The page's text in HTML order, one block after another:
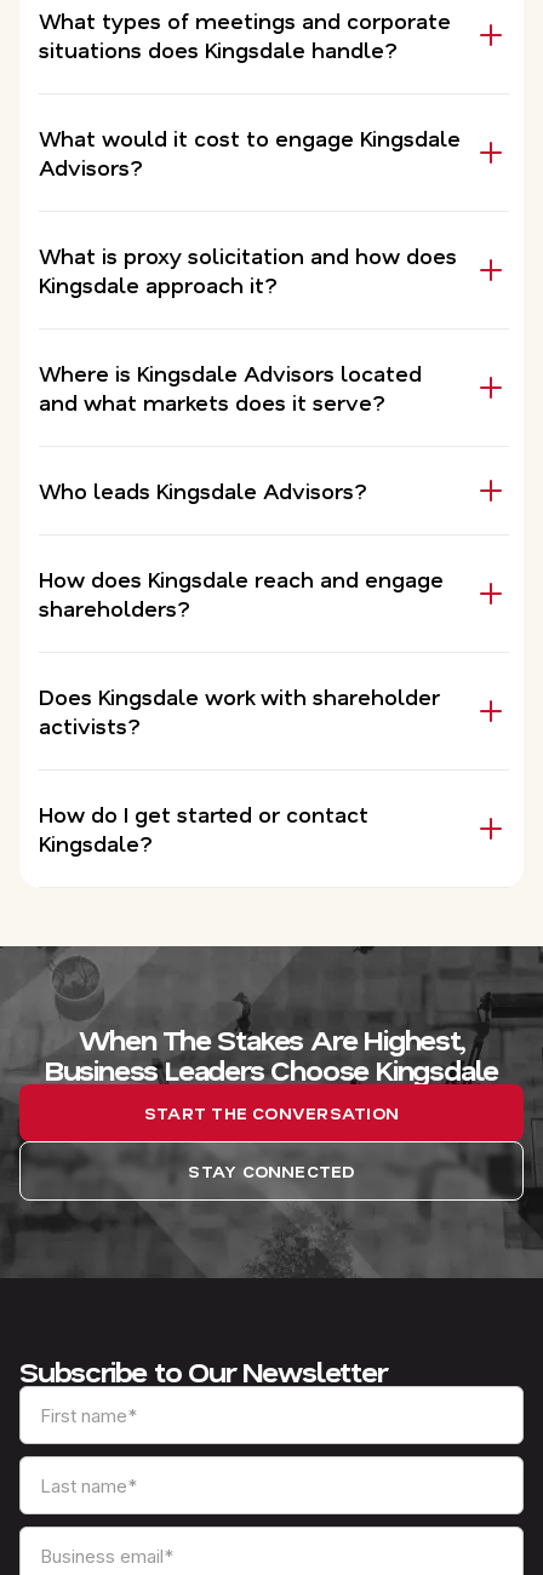
What types of meetings and corporate
situations does Kingsdale handle?
What would it cost to engage Kingsdale
Advisors?
What is proxy solicitation and how does
Kingsdale approach it?
Where is Kingsdale Advisors located
and what markets does it serve?
Who leads Kingsdale Advisors?
How does Kingsdale reach and engage
shareholders?
Does Kingsdale work with shareholder
activists?
How do I get started or contact
Kingsdale?
When The Stakes Are Highest,
Business Leaders Choose Kingsdale
START THE CONVERSATION
STAY CONNECTED
Subscribe to Our Newsletter